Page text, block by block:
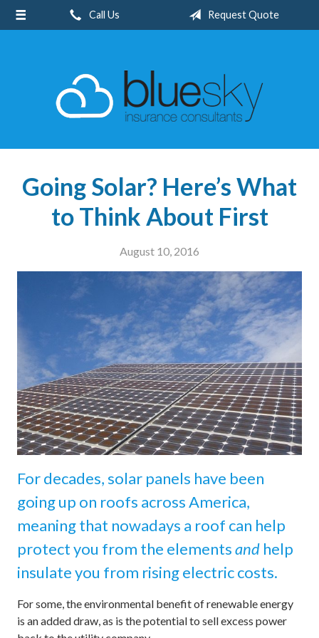
Call Us Request Quote
Going Solar? Here’s What
to Think About First
August 10, 2016
For decades, solar panels have been
going up on roofs across America,
meaning that nowadays a roof can help
protect you from the elementsand help
insulate you from rising electric costs.
For some, the environmental benefit of renewable energy
is an added draw, as is the potential to sell excess power
About Us
Client Center